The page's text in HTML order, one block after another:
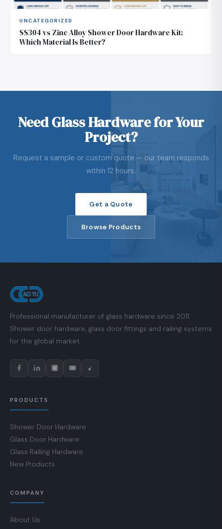
UNCATEGORIZED
SS304 vs Zinc Alloy Shower Door Hardware Kit:
Which Material Is Better?
Need Glass Hardware for Your
Project?
Request a sample or custom quote — our team responds
within 12 hours.
Get a Quote
Browse Products
Professional manufacturer of glass hardware since 2011.
Shower door hardware, glass door fittings and railing systems
for the global market.
PRODUCTS
Shower Door Hardware
Glass Door Hardware
Glass Railing Hardware
New Products
COMPANY
About Us